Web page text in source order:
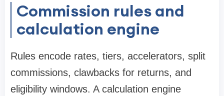
Commission rules and
calculation engine
Rules encode rates, tiers, accelerators, split
commissions, clawbacks for returns, and
eligibility windows. A calculation engine